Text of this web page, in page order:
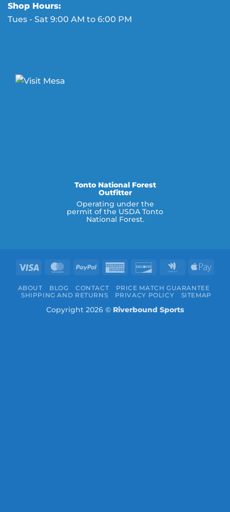
Shop Hours:
Tues - Sat 9:00 AM to 6:00 PM
Tonto National Forest
Outfitter
Operating under the
permit of the USDA Tonto
National Forest.
Visa MasterCard
PayPal
American Discover
Google
ABOUT BLOG CONTACT
PRICE MATCH GUARANTEE
SHIPPING AND RETURNS
PRIVACY POLICY SITEMAP
Copyright 2026 © Riverbound Sports